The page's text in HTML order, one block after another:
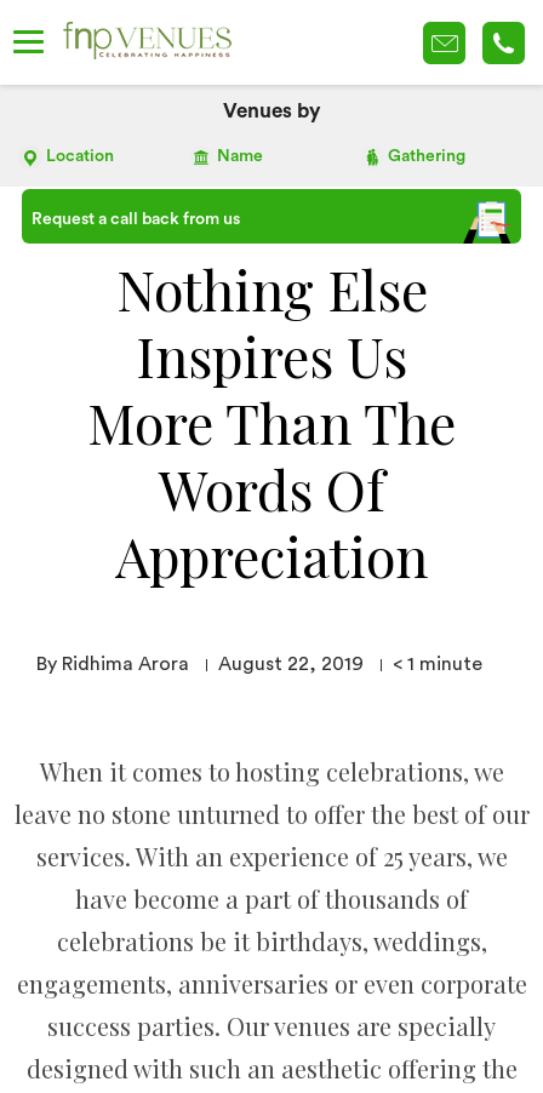
Venues by
Location Name Gathering
Request a call back from us
Nothing Else
Inspires Us
More Than The
Words Of
Appreciation
By Ridhima Arora August 22, 2019 < 1 minute
When it comes to hosting celebrations, we
leave no stone unturned to offer the best of our
services. With an experience of 25 years, we
have become a part of thousands of
celebrations be it birthdays, weddings,
engagements, anniversaries or even corporate
success parties. Our venues are specially
designed with such an aesthetic offering the